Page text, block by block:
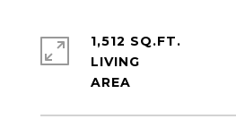
1,512 SQ.FT.
LIVING